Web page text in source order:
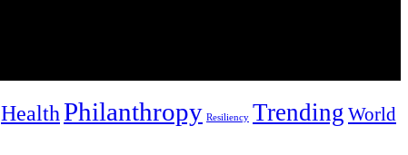
HealthPhilanthropy Resiliency Trending World